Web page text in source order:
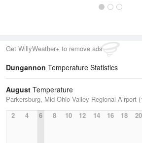
Get WillyWeather+ to remove ads
Dungannon Temperature Statistics
August Temperature
Parkersburg, Mid-Ohio Valley Regional Airport
2
4 6 8 10 12 14 16 18 20